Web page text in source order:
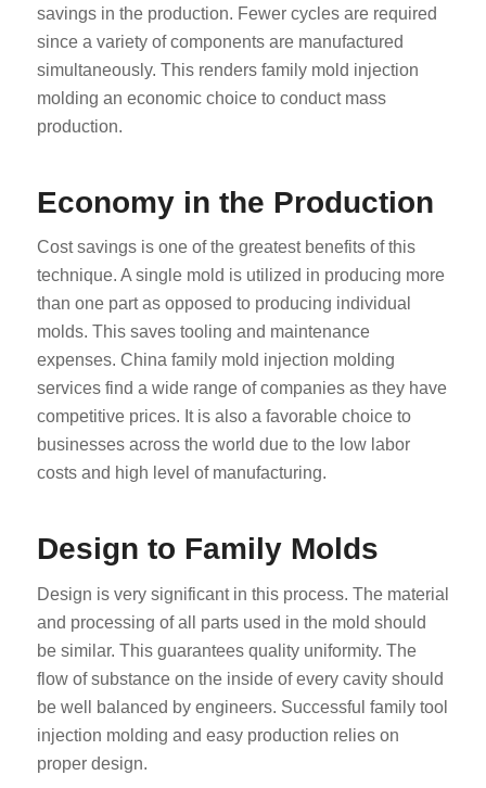
savings in the production. Fewer cycles are required
since a variety of components are manufactured
simultaneously. This renders family mold injection
molding an economic choice to conduct mass
production.
Economy in the Production
Cost savings is one of the greatest benefits of this
technique. A single mold is utilized in producing more
than one part as opposed to producing individual
molds. This saves tooling and maintenance
expenses. China family mold injection molding
services find a wide range of companies as they have
competitive prices. It is also a favorable choice to
businesses across the world due to the low labor
costs and high level of manufacturing.
Design to Family Molds
Design is very significant in this process. The material
and processing of all parts used in the mold should
be similar. This guarantees quality uniformity. The
flow of substance on the inside of every cavity should
be well balanced by engineers. Successful family tool
injection molding and easy production relies on
proper design.